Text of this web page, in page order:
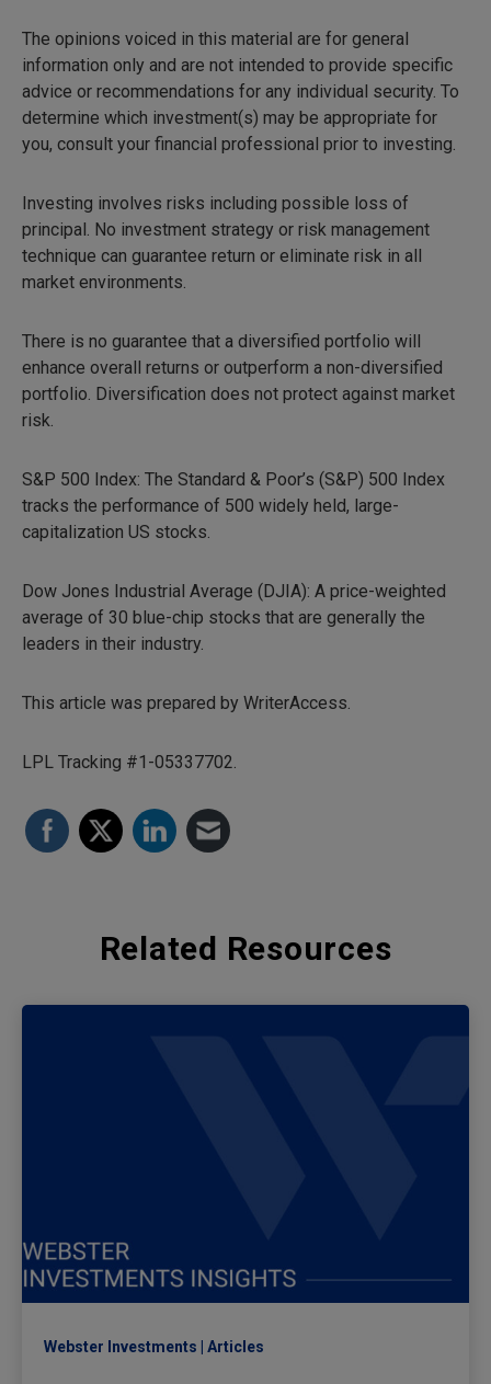
The opinions voiced in this material are for general
information only and are not intended to provide specific
advice or recommendations for any individual security. To
determine which investment(s) may be appropriate for
you, consult your financial professional prior to investing.
Investing involves risks including possible loss of
principal. No investment strategy or risk management
technique can guarantee return or eliminate risk in all
market environments.
There is no guarantee that a diversified portfolio will
enhance overall returns or outperform a non-diversified
portfolio. Diversification does not protect against market
risk.
S&P 500 Index: The Standard & Poor’s (S&P) 500 Index
tracks the performance of 500 widely held, large-
capitalization US stocks.
Dow Jones Industrial Average (DJIA): A price-weighted
average of 30 blue-chip stocks that are generally the
leaders in their industry.
This article was prepared by WriterAccess.
LPL Tracking #1-05337702.
Related Resources
Webster Investments Articles